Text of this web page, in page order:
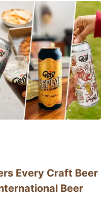
Every Craft Beer
Beer